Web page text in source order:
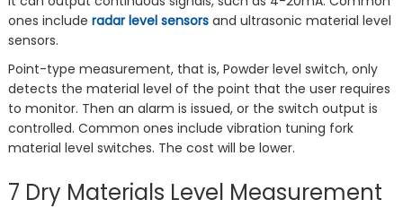
ones include radar level sensorsand ultrasonic material level
sensors.
Point-type measurement, that is, Powder level switch, only
detects the material level of the point that the user requires
to monitor. Then an alarm is issued, or the switch output is
controlled. Common ones include vibration tuning fork
material level switches. The cost will be lower.
7 Dry Materials Level Measurement